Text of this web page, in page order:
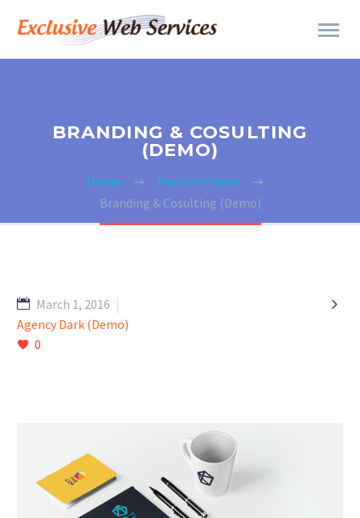
BRANDING & COSULTING
(DEMO)
Home
Portfolio Item
Branding & Cosulting (Demo)

March 1, 2016
Agency Dark (Demo)
0